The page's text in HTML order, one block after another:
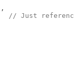
,
// Just